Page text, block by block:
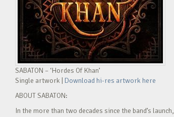
SABATON – ‘Hordes Of Khan’
Single artwork | Download hi-res artwork here
ABOUT SABATON:
In the more than two decades since the band’s